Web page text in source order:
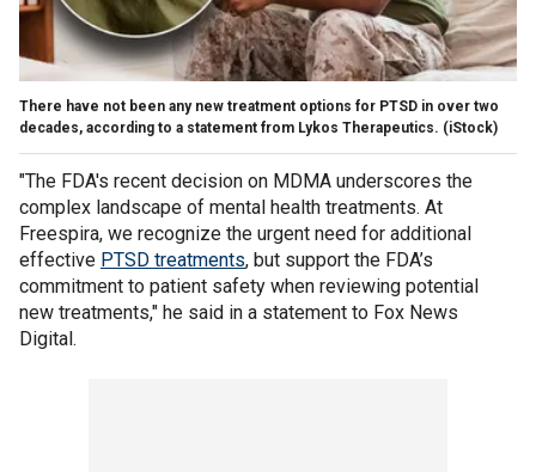
There have not been any new treatment options for PTSD in over two
decades, according to a statement from Lykos Therapeutics. (iStock)
"The FDA's recent decision on MDMA underscores the
complex landscape of mental health treatments. At
Freespira, we recognize the urgent need for additional
effective PTSD treatments, but support the FDA’s
commitment to patient safety when reviewing potential
new treatments," he said in a statement to Fox News
Digital.